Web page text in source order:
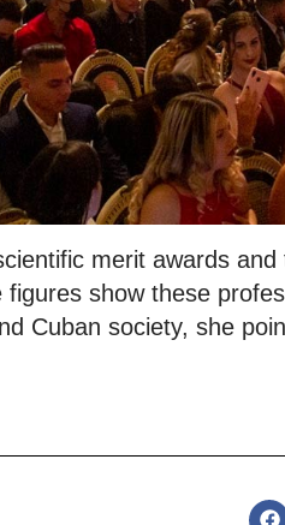
merit awards
show these
Cuban society, she